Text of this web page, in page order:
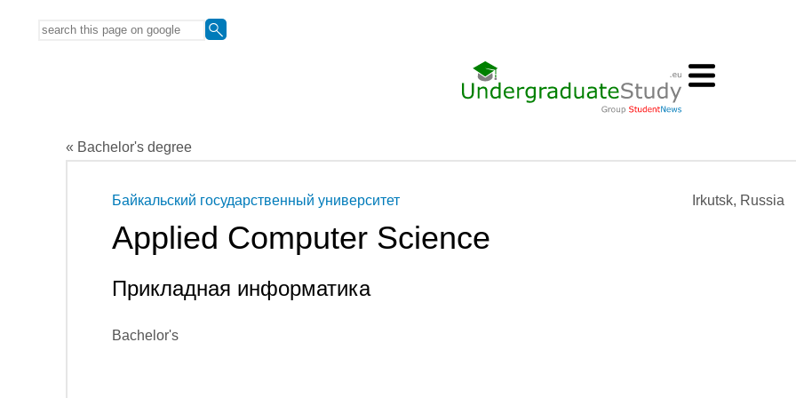
« Bachelor's degree
Irkutsk, Russia
Байкальский государственный университет
Applied Computer Science
Прикладная информатика
Bachelor's